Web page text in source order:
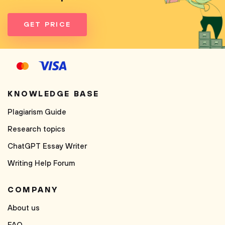
GET PRICE
KNOWLEDGE BASE
Plagiarism Guide
Research topics
ChatGPT Essay Writer
Writing Help Forum
COMPANY
About us